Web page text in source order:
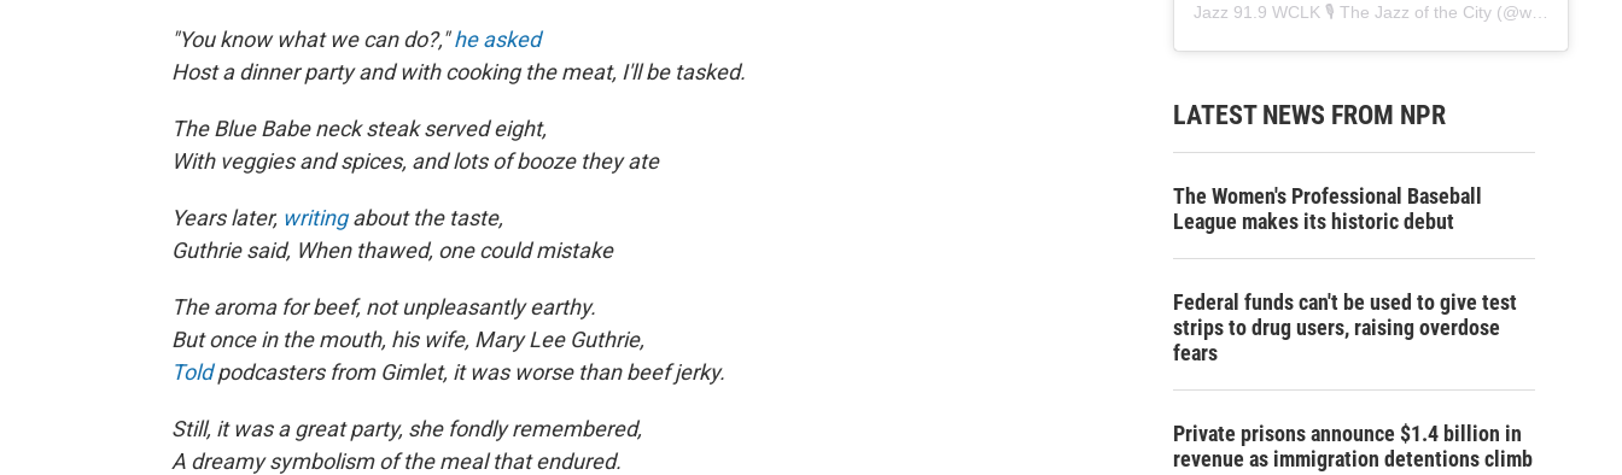
"You know what we can do?,"he asked
Host a dinner party and with cooking the meat, I'll be tasked.
The Blue Babe neck steak served eight,
With veggies and spices, and lots of booze they ate
Years later, writingabout the taste,
Guthrie said, When thawed, one could mistake
The aroma for beef, not unpleasantly earthy.
But once in the mouth, his wife, Mary Lee Guthrie,
Toldpodcasters from Gimlet, it was worse than beef jerky.
Still, it was a great party, she fondly remembered,
A dreamy symbolism of the meal that endured.
Jazz 91.9 WCLK 🎙️ The Jazz of the City (@wclk91.9
LATEST NEWS FROM NPR
The Women's Professional Baseball
League makes its historic debut
Federal funds can't be used to give test
strips to drug users, raising overdose
fears
Private prisons announce $1.4 billion in
revenue as immigration detentions climb